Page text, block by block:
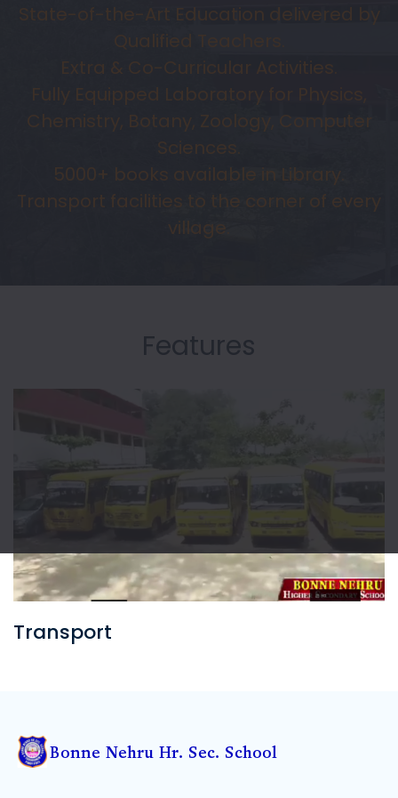
State-of-the-Art Education delivered by
Qualified Teachers.
Extra & Co-Curricular Activities.
Fully Equipped Laboratory for Physics,
Chemistry, Botany, Zoology, Computer
Sciences.
5000+ books available in Library.
Transport facilities to the corner of every
village.
Features
Sports